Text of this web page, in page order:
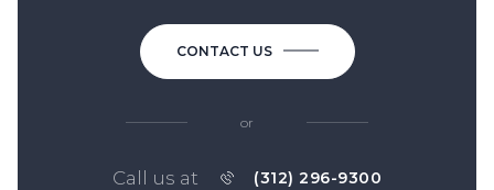
CONTACT US
or
Call us at (312) 296-9300